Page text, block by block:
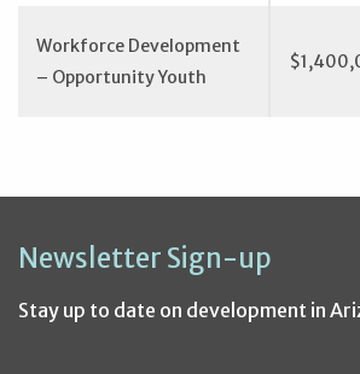
Workforce Development
– Opportunity Youth
Newsletter Sign-up
Stay up to date on development in